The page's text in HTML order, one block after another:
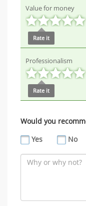
Value for money
Rate it
Professionalism
Rate it
Would you
Yes
No